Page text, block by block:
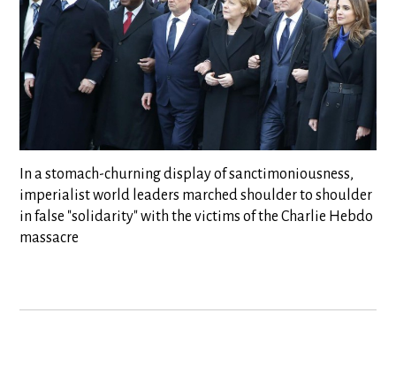
In a stomach-churning display of sanctimoniousness,
imperialist world leaders marched shoulder to shoulder
in false "solidarity" with the victims of the Charlie Hebdo
massacre